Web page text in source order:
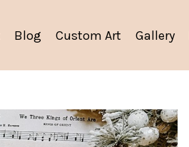
Blog Custom Art Gallery